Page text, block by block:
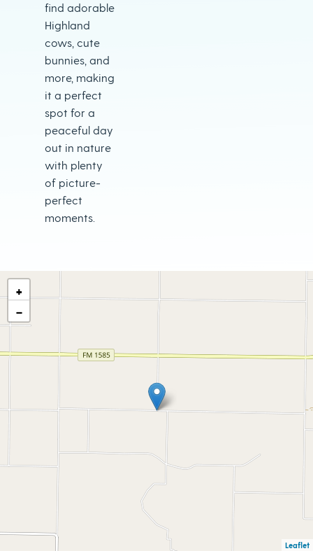
find adorable
Highland
cows, cute
bunnies, and
more, making
it a perfect
spot for a
peaceful day
out in nature
with plenty
of picture-
perfect
moments.
+
−
Leaflet